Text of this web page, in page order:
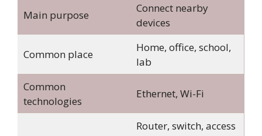
Main purpose
Connect nearby
devices
Common place
Home, office, school,
lab
Common
technologies
Ethernet, Wi-Fi
Router, switch, access